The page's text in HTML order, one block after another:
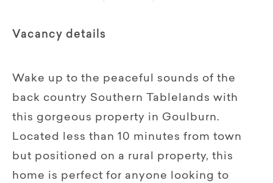
Vacancy details
Wake up to the peaceful sounds of the
back country Southern Tablelands with
this gorgeous property in Goulburn.
Located less than 10 minutes from town
but positioned on a rural property, this
home is perfect for anyone looking to